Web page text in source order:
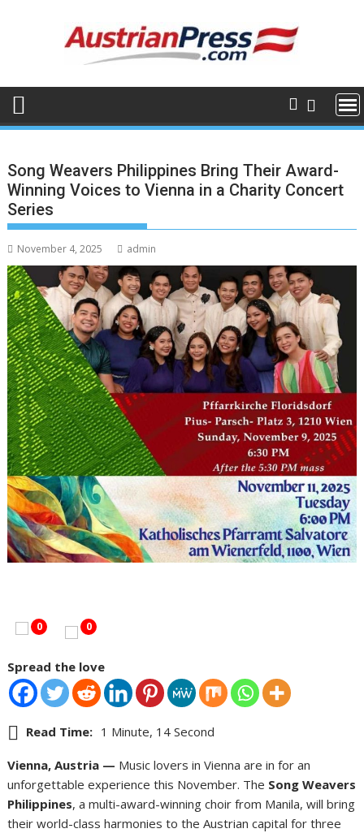
Song Weavers Philippines Bring Their Award-
Winning Voices to Vienna in a Charity Concert
Series
November 4, 2025 admin
0 0
Spread the love
Read Time: 1 Minute, 14 Second
Vienna, Austria — Music lovers in Vienna are in for an
unforgettable experience this November. The Song Weavers
Philippines, a multi-award-winning choir from Manila, will bring
their world-class harmonies to the Austrian capital for three